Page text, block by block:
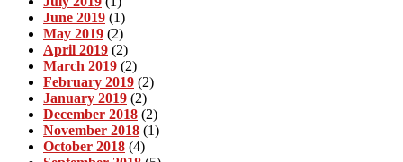
June 2019 (1)
May 2019 (2)
April 2019 (2)
March 2019 (2)
February 2019 (2)
January 2019 (2)
December 2018 (2)
November 2018 (1)
October 2018 (4)